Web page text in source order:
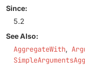
Since:
5.2
See Also:
AggregateWith